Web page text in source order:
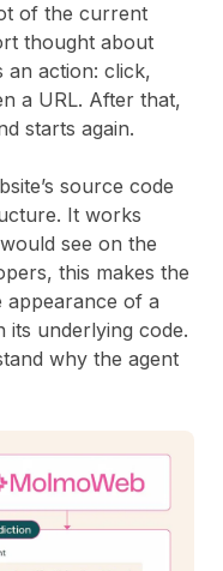
of the current
thought about
an action: click,
a URL. After that,
starts again.
source code
It works
see on the
this makes the
appearance of a
its underlying code.
why the agent